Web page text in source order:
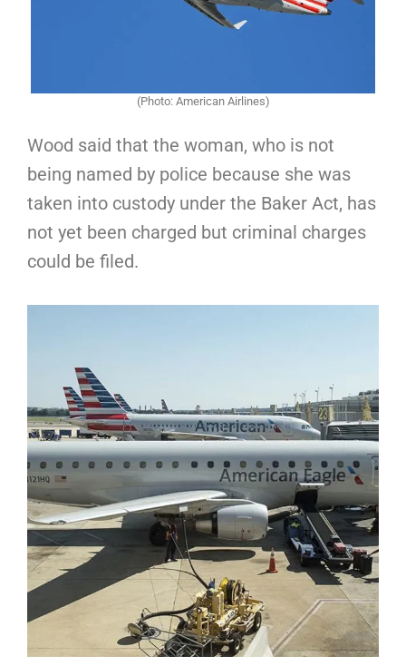
(Photo: American Airlines)
Wood said that the woman, who is not
being named by police because she was
taken into custody under the Baker Act, has
not yet been charged but criminal charges
could be filed.